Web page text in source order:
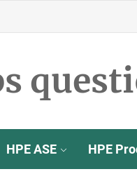
HPE ASE HPE